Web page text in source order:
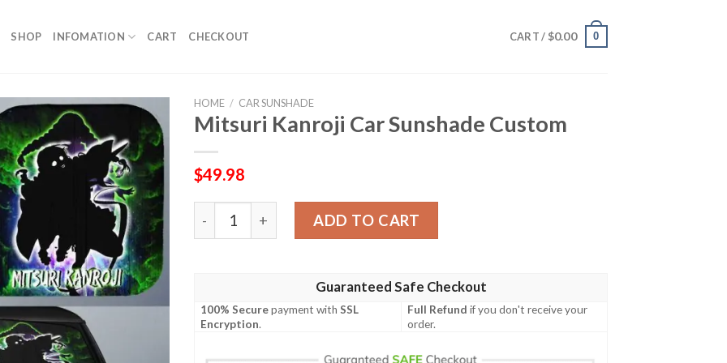
SHOP INFOMATION CART CHECKOUT CART / $0.00 0
HOME / CAR SUNSHADE
Mitsuri Kanroji Car Sunshade Custom
$49.98
Mitsuri Kanroji Car Sunshade Custom quantity
ADD TO CART
Guaranteed Safe Checkout
100% Securepayment withSSL
Encryption.
Full Refund if you don't receive your
order.